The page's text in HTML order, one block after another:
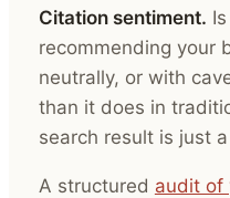
Citation sentiment.
recommending your
neutrally, or with
than it does in
search result is just
A structured audit of